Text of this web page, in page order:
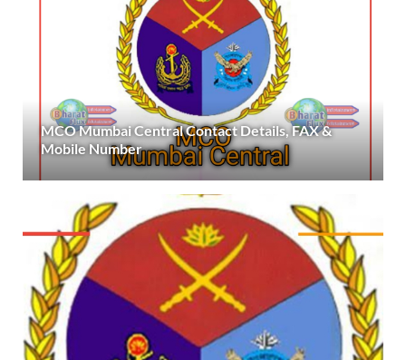
MCO Mumbai Central Contact Details, FAX &
Mobile Number